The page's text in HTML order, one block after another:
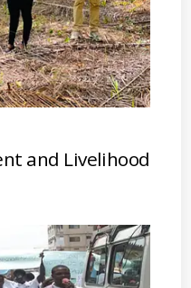
and Livelihood